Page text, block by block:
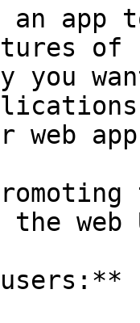
app
of
you
the